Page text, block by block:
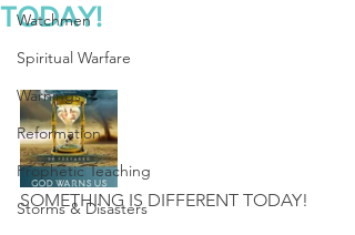
Watchmen
Spiritual Warfare
Warnings
Reformation
Prophetic Teaching
Storms & Disasters
TODAY!
SOMETHING IS DIFFERENT TODAY!